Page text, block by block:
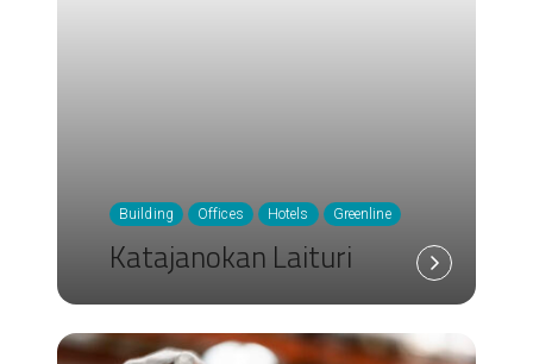
Building Offices Hotels Greenline
Katajanokan Laituri